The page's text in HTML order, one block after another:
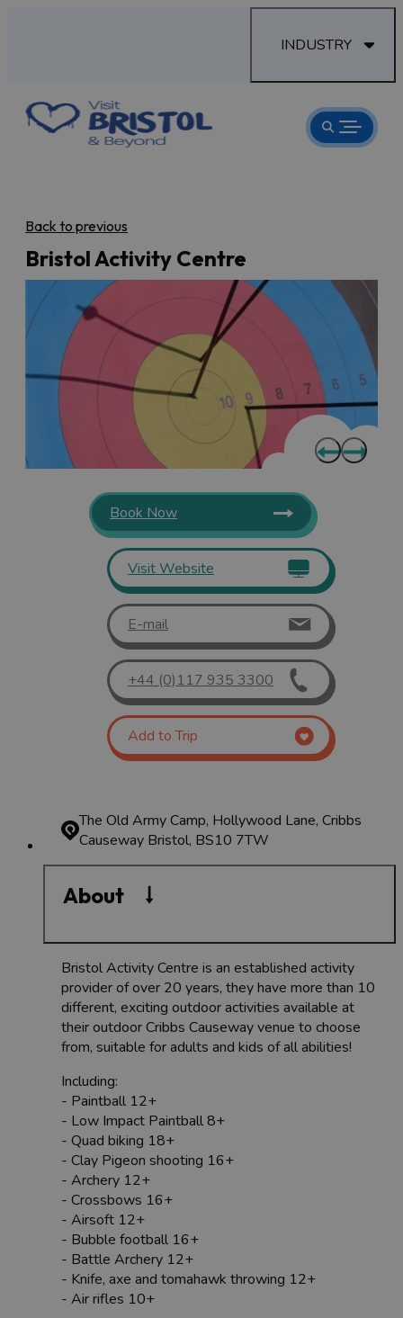
INDUSTRY
Back to previous
Bristol Activity Centre
Book Now
Visit Website
E-mail
+44 (0)117 935 3300
Add to Trip
The Old Army Camp, Hollywood Lane, Cribbs
Causeway Bristol, BS10 7TW
About
Bristol Activity Centre is an established activity
provider of over 20 years, they have more than 10
different, exciting outdoor activities available at
their outdoor Cribbs Causeway venue to choose
from, suitable for adults and kids of all abilities!
Including:
- Paintball 12+
- Low Impact Paintball 8+
- Quad biking 18+
- Clay Pigeon shooting 16+
- Archery 12+
- Crossbows 16+
- Airsoft 12+
- Bubble football 16+
- Battle Archery 12+
- Knife, axe and tomahawk throwing 12+
- Air rifles 10+